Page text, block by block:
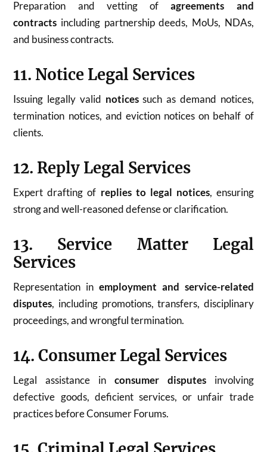
Preparation and vetting ofagreements and
contracts including partnership deeds, MoUs, NDAs,
and business contracts.
11. Notice Legal Services
Issuing legally valid noticessuch as demand notices,
termination notices, and eviction notices on behalf of
clients.
12. Reply Legal Services
Expert drafting of replies to legal notices, ensuring
strong and well-reasoned defense or clarification.
13. Service Matter Legal
Services
Representation in employment and service-related
disputes, including promotions, transfers, disciplinary
proceedings, and wrongful termination.
14. Consumer Legal Services
Legal assistance in consumer disputesinvolving
defective goods, deficient services, or unfair trade
practices before Consumer Forums.